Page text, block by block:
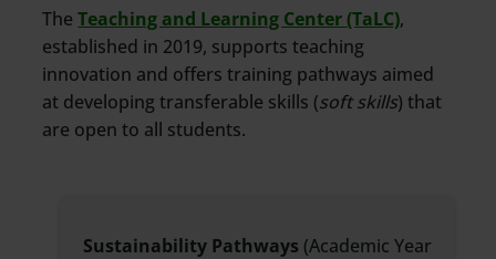
TheTeaching and Learning Center (TaLC),
established in 2019, supports teaching
innovation and offers training pathways aimed
at developing transferable skills (soft skills) that
are open to all students.
Sustainability Pathways (Academic Year